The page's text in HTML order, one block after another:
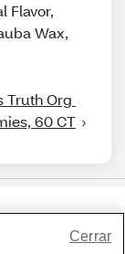
Flavor,
Wax,
Truth Org
60 CT
Cerrar